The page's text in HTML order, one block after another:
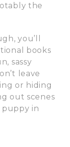
the
you’ll
books
sassy
leave
or hiding
out scenes
in